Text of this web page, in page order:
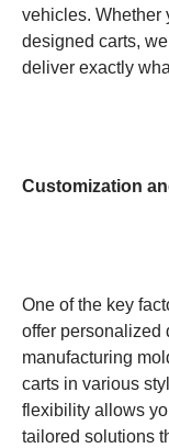
vehicles. Whether
designed carts,
deliver exactly
Customization
One of the key
offer personalized
manufacturing
carts in various
flexibility allows
tailored solutions